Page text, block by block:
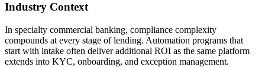
Industry Context
In specialty commercial banking, compliance complexity
compounds at every stage of lending. Automation programs that
start with intake often deliver additional ROI as the same platform
extends into KYC, onboarding, and exception management.